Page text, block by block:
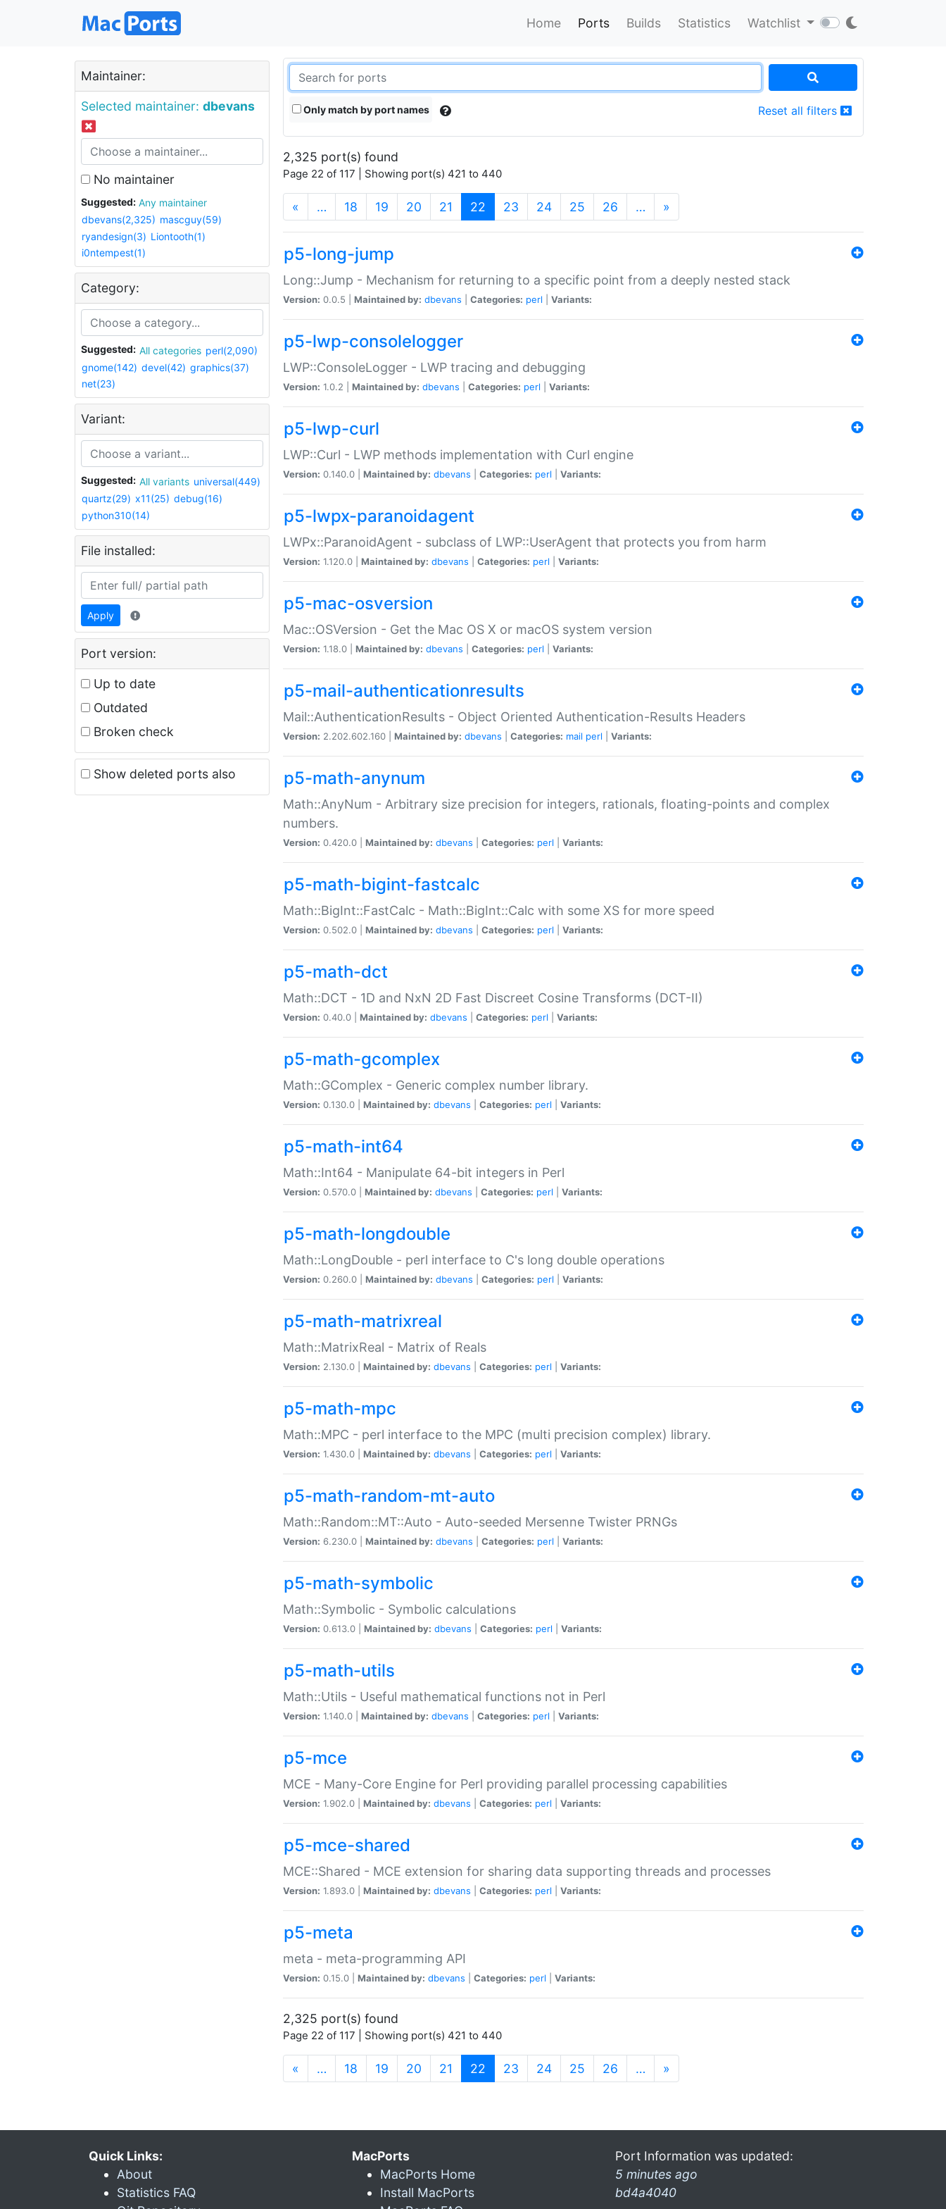
Home Ports Builds Statistics Watchlist
Maintainer:
Selected maintainer: dbevans
No maintainer
Suggested:
Any maintainer
dbevans(2,325) mascguy(59)
ryandesign(3) Liontooth(1)
i0ntempest(1)
Category:
Suggested: All categories perl(2,090)
gnome(142) devel(42) graphics(37)
net(23)
Variant:
Suggested: All variants universal(449)
quartz(29) x11(25) debug(16)
python310(14)
File installed:
Apply
Port version:
Up to date
Outdated
Broken check
Show deleted ports also
Only match by port names Reset all filters
2,325 port(s) found
Page 22 of 117 | Showing port(s) 421 to 440
« … 18 19 20 21 22 (current)
23 24 25 26 … »
p5-long-jump
Long::Jump - Mechanism for returning to a specific point from a deeply nested stack
Version: 0.0.5 | Maintained by: dbevans Categories: perl Variants:
p5-lwp-consolelogger
LWP::ConsoleLogger - LWP tracing and debugging
Version: 1.0.2 | Maintained by: dbevans Categories: perl Variants:
p5-lwp-curl
LWP::Curl - LWP methods implementation with Curl engine
Version: 0.140.0 | Maintained by: dbevans Categories: perl Variants:
p5-lwpx-paranoidagent
LWPx::ParanoidAgent - subclass of LWP::UserAgent that protects you from harm
Version: 1.120.0 | Maintained by: dbevans Categories: perl Variants:
p5-mac-osversion
Mac::OSVersion - Get the Mac OS X or macOS system version
Version: 1.18.0 | Maintained by: dbevans Categories: perl Variants:
p5-mail-authenticationresults
Mail::AuthenticationResults - Object Oriented Authentication-Results Headers
Version: 2.202.602.160 | Maintained by: dbevans Categories: mail perl Variants:
p5-math-anynum
Math::AnyNum - Arbitrary size precision for integers, rationals, floating-points and complex
numbers.
Version: 0.420.0 | Maintained by: dbevans Categories: perl Variants:
p5-math-bigint-fastcalc
Math::BigInt::FastCalc - Math::BigInt::Calc with some XS for more speed
Version: 0.502.0 | Maintained by: dbevans Categories: perl Variants:
p5-math-dct
Math::DCT - 1D and NxN 2D Fast Discreet Cosine Transforms (DCT-II)
Version: 0.40.0 | Maintained by: dbevans Categories: perl Variants:
p5-math-gcomplex
Math::GComplex - Generic complex number library.
Version: 0.130.0 | Maintained by: dbevans Categories: perl Variants:
p5-math-int64
Math::Int64 - Manipulate 64-bit integers in Perl
Version: 0.570.0 | Maintained by: dbevans Categories: perl Variants:
p5-math-longdouble
Math::LongDouble - perl interface to C's long double operations
Version: 0.260.0 | Maintained by: dbevans Categories: perl Variants:
p5-math-matrixreal
Math::MatrixReal - Matrix of Reals
Version: 2.130.0 | Maintained by: dbevans Categories: perl Variants:
p5-math-mpc
Math::MPC - perl interface to the MPC (multi precision complex) library.
Version: 1.430.0 | Maintained by: dbevans Categories: perl Variants:
p5-math-random-mt-auto
Math::Random::MT::Auto - Auto-seeded Mersenne Twister PRNGs
Version: 6.230.0 | Maintained by: dbevans Categories: perl Variants:
p5-math-symbolic
Math::Symbolic - Symbolic calculations
Version: 0.613.0 | Maintained by: dbevans Categories: perl Variants:
p5-math-utils
Math::Utils - Useful mathematical functions not in Perl
Version: 1.140.0 | Maintained by: dbevans Categories: perl Variants:
p5-mce
MCE - Many-Core Engine for Perl providing parallel processing capabilities
Version: 1.902.0 | Maintained by: dbevans Categories: perl Variants:
p5-mce-shared
MCE::Shared - MCE extension for sharing data supporting threads and processes
Version: 1.893.0 | Maintained by: dbevans Categories: perl Variants:
p5-meta
meta - meta-programming API
Version: 0.15.0 | Maintained by: dbevans Categories: perl Variants:
2,325 port(s) found
Page 22 of 117 | Showing port(s) 421 to 440
« … 18 19 20 21 22 (current)
23 24 25 26 … »
Quick Links:
About
Statistics FAQ
MacPorts
MacPorts Home
Install MacPorts
Port Information was updated:
5 minutes ago
bd4a4040